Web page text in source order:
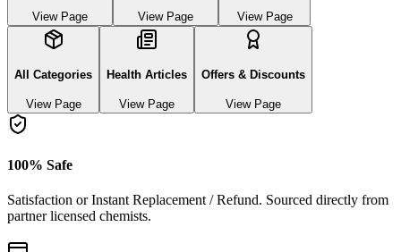
View Page View Page View Page
All Categories
View Page
Health Articles
View Page
Offers & Discounts
View Page
100% Safe
Satisfaction or Instant Replacement / Refund. Sourced directly from
partner licensed chemists.